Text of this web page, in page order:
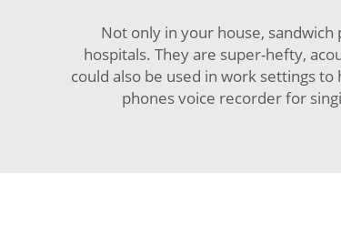
Not only in your house,
hospitals. They are super-hefty,
could also be used in work settings
phones voice recorder for